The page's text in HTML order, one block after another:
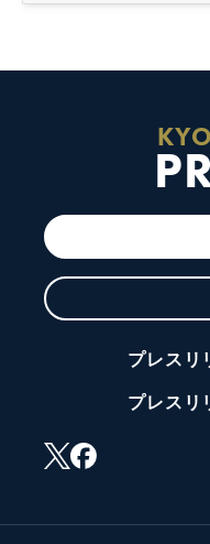
プレスリ
プレスリ